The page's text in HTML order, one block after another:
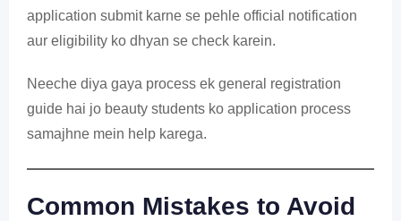
application submit karne se pehle official notification
aur eligibility ko dhyan se check karein.
Neeche diya gaya process ek general registration
guide hai jo beauty students ko application process
samajhne mein help karega.
Common Mistakes to Avoid